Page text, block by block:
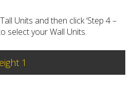
Units and then click ‘Step 4 –
select your Wall Units.
1